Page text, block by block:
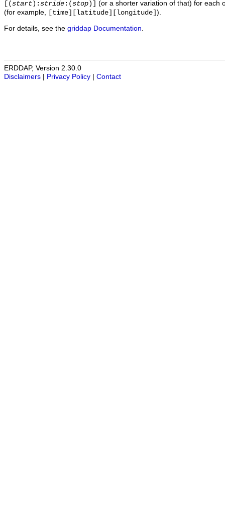
[(start ): stride :(stop )]
(or a shorter variation of that) for each
(for example,
[time][latitude][longitude] ).
For details, see the griddap Documentation
ERDDAP, Version 2.30.0
Disclaimers
Privacy Policy Contact